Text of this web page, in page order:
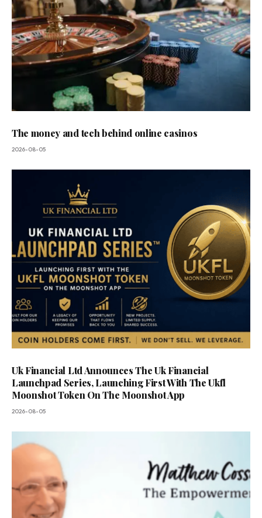
The money and tech behind online casinos
2026-08-05
Uk Financial Ltd Announces The Uk Financial
Launchpad Series, Launching First With The Ukfl
Moonshot Token On The Moonshot App
2026-08-05